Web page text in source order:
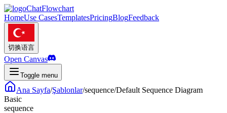
ChatFlowchart
HomeUse CasesTemplatesPricingBlogFeedback
切换语言
Open Canvas
Toggle menu
Ana Sayfa/Şablonlar/sequence/Default Sequence Diagram
Basic
sequence